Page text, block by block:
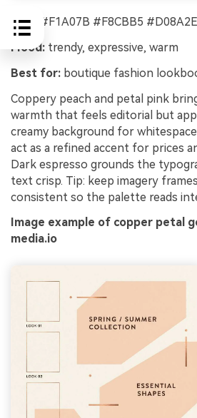
HEX:
#F1A07B #F8CBB5
Mood: trendy, expressive, warm
Best for: boutique fashion
Coppery peach and petal pink
warmth that feels editorial but
creamy background for
act as a refined accent for prices
Dark espresso grounds the
text crisp. Tip: keep imagery
consistent so the palette reads
Image example of copper petal
media.io